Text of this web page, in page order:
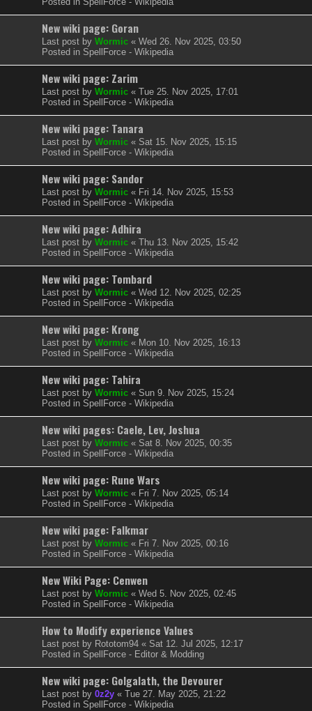
New wiki page: Goran
Last post by Wormic « Wed 26. Nov 2025, 03:50
Posted in SpellForce - Wikipedia
New wiki page: Zarim
Last post by Wormic « Tue 25. Nov 2025, 17:01
Posted in SpellForce - Wikipedia
New wiki page: Tanara
Last post by Wormic « Sat 15. Nov 2025, 15:15
Posted in SpellForce - Wikipedia
New wiki page: Sandor
Last post by Wormic « Fri 14. Nov 2025, 15:53
Posted in SpellForce - Wikipedia
New wiki page: Adhira
Last post by Wormic « Thu 13. Nov 2025, 15:42
Posted in SpellForce - Wikipedia
New wiki page: Tombard
Last post by Wormic « Wed 12. Nov 2025, 02:25
Posted in SpellForce - Wikipedia
New wiki page: Krong
Last post by Wormic « Mon 10. Nov 2025, 16:13
Posted in SpellForce - Wikipedia
New wiki page: Tahira
Last post by Wormic « Sun 9. Nov 2025, 15:24
Posted in SpellForce - Wikipedia
New wiki pages: Caele, Lev, Joshua
Last post by Wormic « Sat 8. Nov 2025, 00:35
Posted in SpellForce - Wikipedia
New wiki page: Rune Wars
Last post by Wormic « Fri 7. Nov 2025, 05:14
Posted in SpellForce - Wikipedia
New wiki page: Falkmar
Last post by Wormic « Fri 7. Nov 2025, 00:16
Posted in SpellForce - Wikipedia
New Wiki Page: Cenwen
Last post by Wormic « Wed 5. Nov 2025, 02:45
Posted in SpellForce - Wikipedia
How to Modify experience Values
Last post by Rototom94 « Sat 12. Jul 2025, 12:17
Posted in SpellForce - Editor & Modding
New wiki page: Golgalath, the Devourer
Last post by 0z2y « Tue 27. May 2025, 21:22
Posted in SpellForce - Wikipedia